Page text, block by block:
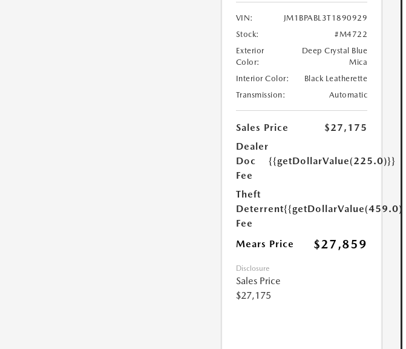
VIN:
JM1BPABL3T1890929
Stock:
#M4722
Exterior
Color:
Deep Crystal Blue
Mica
Interior Color:
Black Leatherette
Transmission:
Automatic
Sales Price
$27,175
Dealer
Doc
Fee
{{getDollarValue(225.0)}}
Theft
Deterrent
Fee
{{getDollarValue(459.0)}}
Mears Price $27,859
Disclosure
Sales Price
$27,175